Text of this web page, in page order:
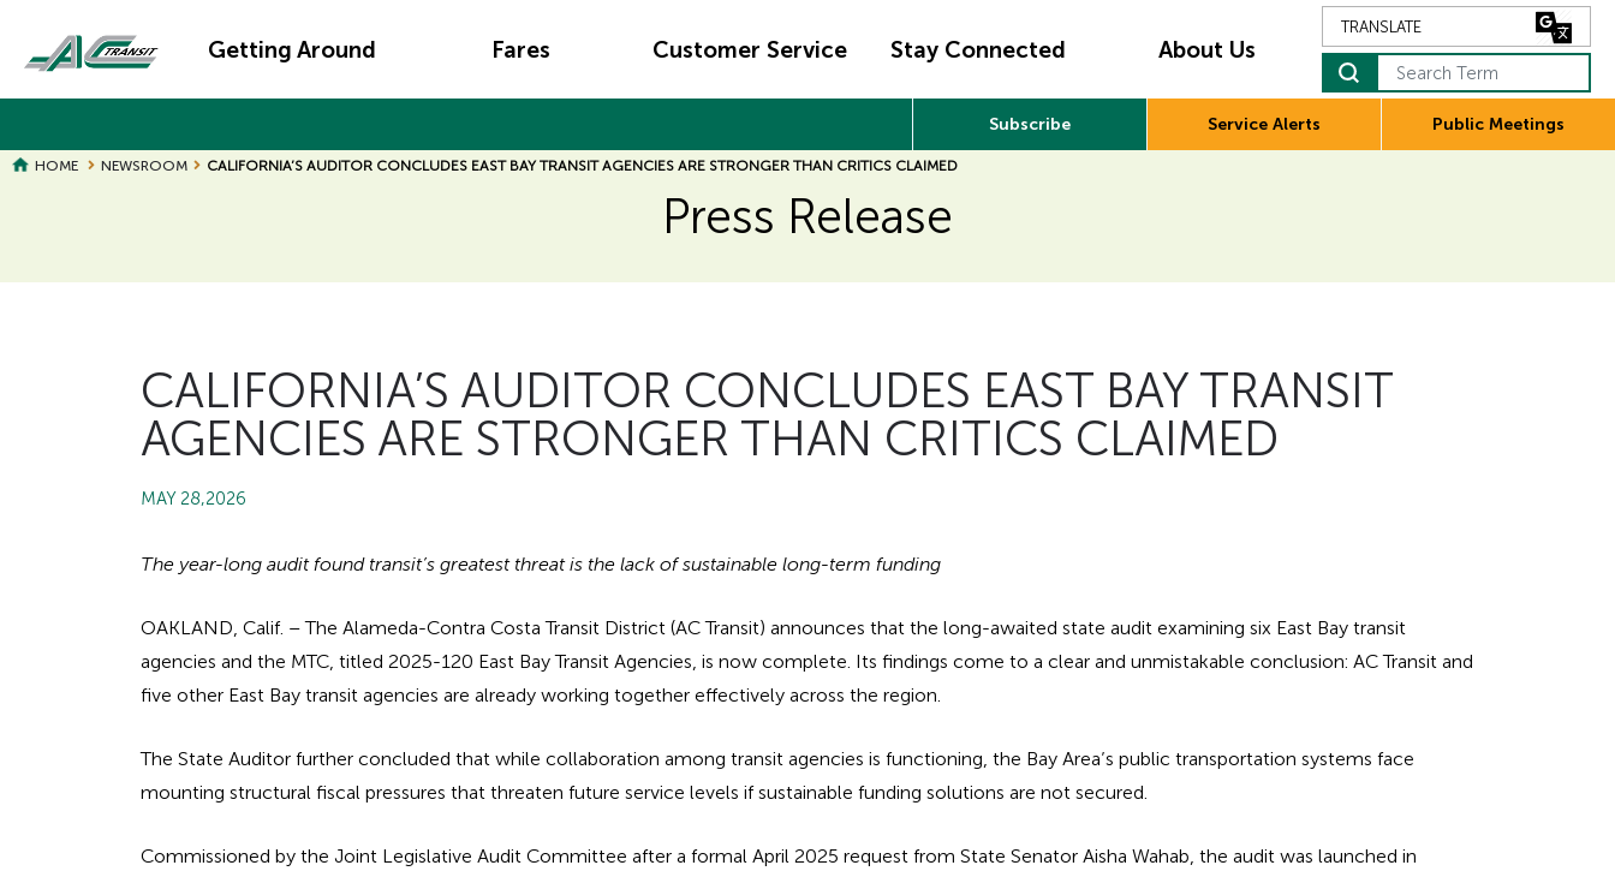
main
Main
navigation
Getting Around Fares Customer Service Stay Connected About Us
Search Term
Subscribe Service Alerts Public Meetings
HOME NEWSROOM CALIFORNIA’S AUDITOR CONCLUDES EAST BAY TRANSIT AGENCIES ARE STRONGER THAN CRITICS CLAIMED
Press Release
Page
Page
CALIFORNIA’S AUDITOR CONCLUDES EAST BAY TRANSIT
AGENCIES ARE STRONGER THAN CRITICS CLAIMED
MAY 28,2026
The year-long audit found transit’s greatest threat is the lack of sustainable long-term funding
OAKLAND, Calif. – The Alameda-Contra Costa Transit District (AC Transit) announces that the long-awaited state audit examining six East Bay transit
agencies and the MTC, titled 2025-120 East Bay Transit Agencies, is now complete. Its findings come to a clear and unmistakable conclusion: AC Transit and
five other East Bay transit agencies are already working together effectively across the region.
The State Auditor further concluded that while collaboration among transit agencies is functioning, the Bay Area’s public transportation systems face
mounting structural fiscal pressures that threaten future service levels if sustainable funding solutions are not secured.
Commissioned by the Joint Legislative Audit Committee after a formal April 2025 request from State Senator Aisha Wahab, the audit was launched in